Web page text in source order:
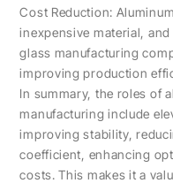
Cost Reduction:
inexpensive material,
glass manufacturing
improving production
In summary, the roles of
manufacturing include
improving stability,
coefficient, enhancing
costs. This makes it a